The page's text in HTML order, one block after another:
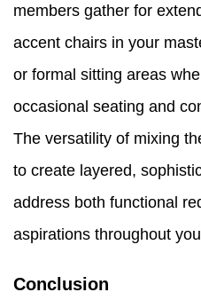
members gather for
accent chairs in your
or formal sitting areas
occasional seating and
The versatility of mixing
to create layered,
address both functional
aspirations throughout
Conclusion